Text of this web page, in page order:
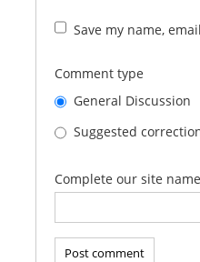
Save my name,
Comment type
General Discussion
Suggested
Complete our site